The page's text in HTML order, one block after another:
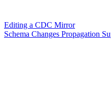
Editing a CDC Mirror
Schema Changes Propagation